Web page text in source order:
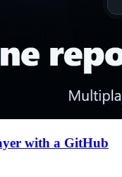
with a GitHub